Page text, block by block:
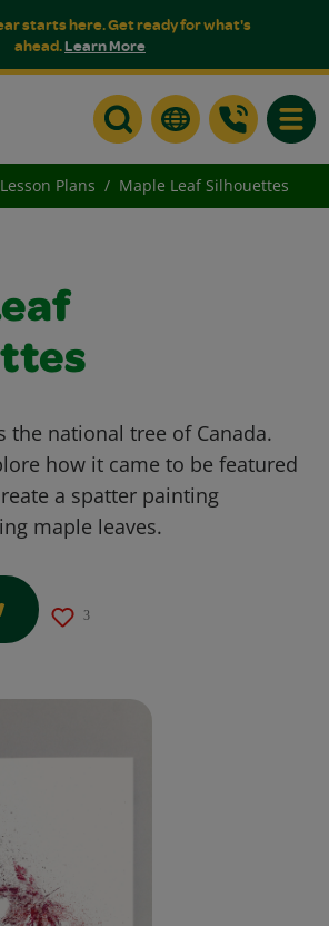
starts here. Get ready for what's
ahead.Learn More
Lesson Plans Maple Leaf Silhouettes
the national tree of Canada.
how it came to be featured
a spatter painting
maple leaves.
3